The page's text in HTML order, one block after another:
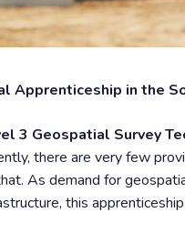
Apprenticeship in the
3 Geospatial Survey
there are very few
As demand for
this